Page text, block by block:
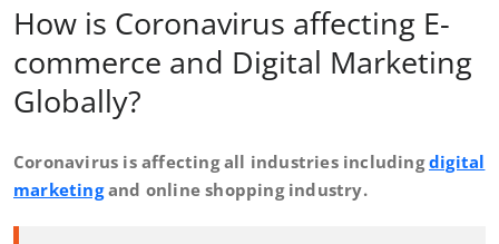
How is Coronavirus affecting E-
commerce and Digital Marketing
Globally?
Coronavirus is affecting all industries includingdigital
marketingand online shopping industry.